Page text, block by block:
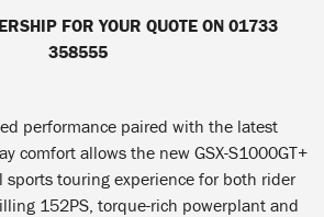
FOR YOUR QUOTE ON 01733
358555
performance paired with the latest
comfort allows the new GSX-S1000GT+
sports touring experience for both rider
152PS, torque-rich powerplant and